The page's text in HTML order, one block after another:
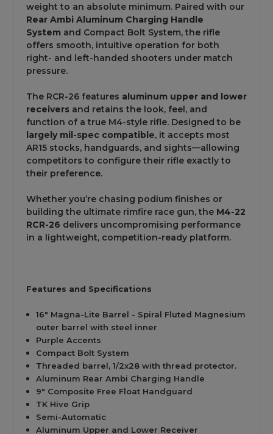
weight to an absolute minimum. Paired with our
Rear Ambi Aluminum Charging Handle
System and Compact Bolt System, the rifle
offers smooth, intuitive operation for both
right- and left-handed shooters under match
pressure.
The RCR-26 features aluminum upper and lower
receivers and retains the look, feel, and
function of a true M4-style rifle. Designed to be
largely mil-spec compatible, it accepts most
AR15 stocks, handguards, and sights—allowing
competitors to configure their rifle exactly to
their preference.
Whether you’re chasing podium finishes or
building the ultimate rimfire race gun, the M4-22
RCR-26 delivers uncompromising performance
in a lightweight, competition-ready platform.
Features and Specifications
16" Magna-Lite Barrel - Spiral Fluted Magnesium
outer barrel with steel inner
Purple Accents
Compact Bolt System
Threaded barrel, 1/2x28 with thread protector.
Aluminum Rear Ambi Charging Handle
9" Composite Free Float Handguard
TK Hive Grip
Semi-Automatic
Aluminum Upper and Lower Receiver